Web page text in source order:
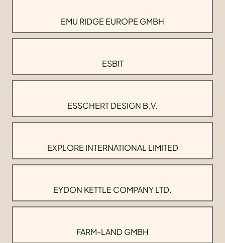
EMU RIDGE EUROPE GMBH
ESBIT
ESSCHERT DESIGN B.V.
EXPLORE INTERNATIONAL LIMITED
EYDON KETTLE COMPANY LTD.
FARM-LAND GMBH